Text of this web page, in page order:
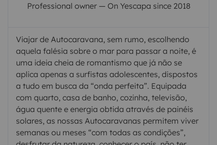
Professional owner — On Yescapa since 2018
Viajar de Autocaravana, sem rumo, escolhendo
aquela falésia sobre o mar para passar a noite, é
uma ideia cheia de romantismo que já não se
aplica apenas a surfistas adolescentes, dispostos
a tudo em busca da “onda perfeita”. Equipada
com quarto, casa de banho, cozinha, televisão,
água quente e energia obtida através de painéis
solares, as nossas Autocaravanas permitem viver
semanas ou meses “com todas as condições”,